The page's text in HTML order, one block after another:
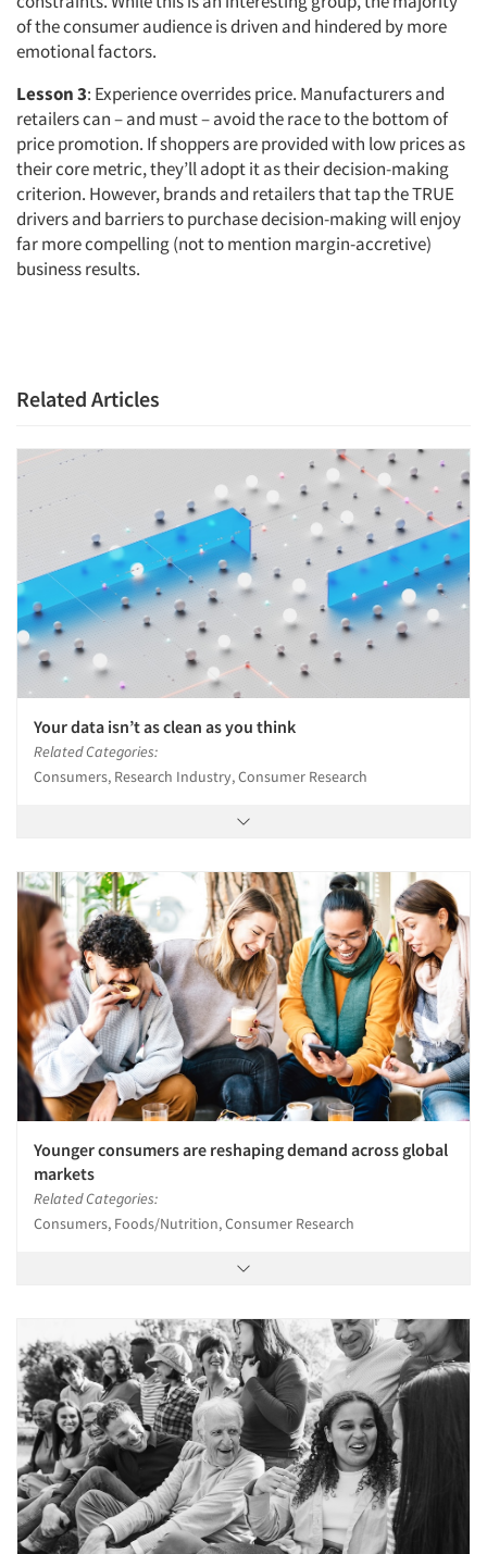
of the consumer audience is driven and hindered by more
emotional factors.
Lesson 3: Experience overrides price. Manufacturers and
retailers can – and must – avoid the race to the bottom of
price promotion. If shoppers are provided with low prices as
their core metric, they’ll adopt it as their decision-making
criterion. However, brands and retailers that tap the TRUE
drivers and barriers to purchase decision-making will enjoy
far more compelling (not to mention margin-accretive)
business results.
Related Articles
Your data isn’t as clean as you think
Related Categories:
Consumers, Research Industry, Consumer Research
Younger consumers are reshaping demand across global
markets
Related Categories:
Consumers, Foods/Nutrition, Consumer Research